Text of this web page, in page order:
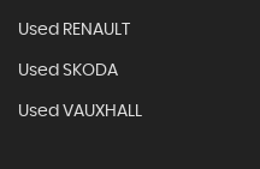
Used RENAULT
Used SKODA
Used VAUXHALL